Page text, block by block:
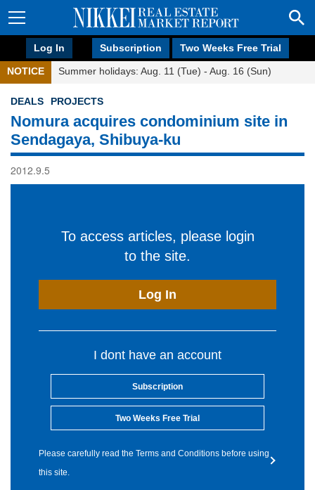
Log In Subscription Two Weeks Free Trial
NOTICE Summer holidays: Aug. 11 (Tue) - Aug. 16 (Sun)
DEALS PROJECTS
Nomura acquires condominium site in
Sendagaya, Shibuya-ku
2012.9.5
To access articles, please login
to the site.
Log In
I dont have an account
Subscription
Two Weeks Free Trial
Please carefully read the Terms and Conditions before using
this site.